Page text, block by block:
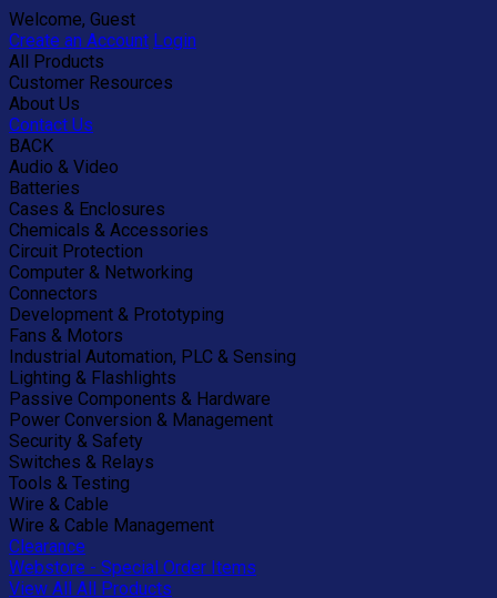
Welcome, Guest
Create an Account Login
All Products
Customer Resources
About Us
Contact Us
BACK
Audio & Video
Batteries
Cases & Enclosures
Chemicals & Accessories
Circuit Protection
Computer & Networking
Connectors
Development & Prototyping
Fans & Motors
Industrial Automation, PLC & Sensing
Lighting & Flashlights
Passive Components & Hardware
Power Conversion & Management
Security & Safety
Switches & Relays
Tools & Testing
Wire & Cable
Wire & Cable Management
Clearance
Webstore - Special Order Items
View All All Products